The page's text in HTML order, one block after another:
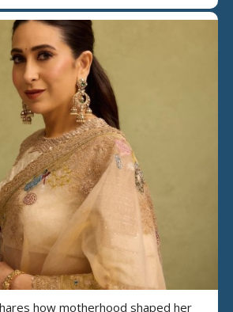
how motherhood shaped her